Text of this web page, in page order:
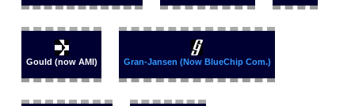
Gould (now AMI) Gran-Jansen (Now BlueChip Com.)